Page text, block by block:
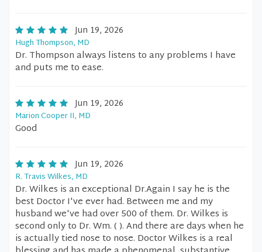
Jun 19, 2026
Hugh Thompson, MD
Dr. Thompson always listens to any problems I have
and puts me to ease.
Jun 19, 2026
Marion Cooper II, MD
Good
Jun 19, 2026
R. Travis Wilkes, MD
Dr. Wilkes is an exceptional Dr.Again I say he is the
best Doctor I've ever had. Between me and my
husband we've had over 500 of them. Dr. Wilkes is
second only to Dr. Wm. ( ). And there are days when he
is actually tied nose to nose. Doctor Wilkes is a real